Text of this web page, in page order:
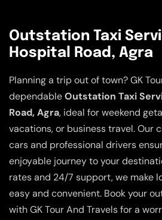
Outstation Taxi
Hospital Road, Agra
Planning a trip out of town? GK
dependableOutstation Taxi
Road, Agra, ideal for weekend
vacations, or business travel. Our
cars and professional drivers
enjoyable journey to your
rates and 24/7 support, we make
easy and convenient. Book your
with GK Tour And Travels for a